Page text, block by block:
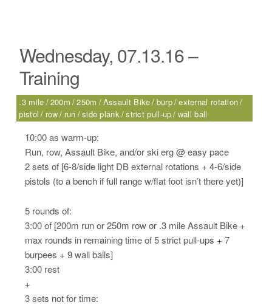
Wednesday, 07.13.16 –
Training
.3 mile 200m 250m Assault Bike burp external rotation
pistol
row run side plank strict pull-up wall ball
10:00 as warm-up:
Run, row, Assault Bike, and/or ski erg @ easy pace
2 sets of [6-8/side light DB external rotations + 4-6/side
pistols (to a bench if full range w/flat foot isn’t there yet)]
5 rounds of:
3:00 of [200m run or 250m row or .3 mile Assault Bike +
max rounds in remaining time of 5 strict pull-ups + 7
burpees + 9 wall balls]
3:00 rest
+
3 sets not for time: